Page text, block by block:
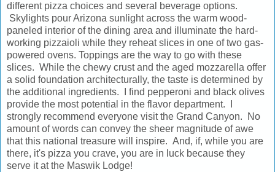
different pizza choices and several beverage options.
Skylights pour Arizona sunlight across the warm wood-
paneled interior of the dining area and illuminate the hard-
working pizzaioli while they reheat slices in one of two gas-
powered ovens. Toppings are the way to go with these
slices. While the chewy crust and the aged mozzarella offer
a solid foundation architecturally, the taste is determined by
the additional ingredients. I find pepperoni and black olives
provide the most potential in the flavor department. I
strongly recommend everyone visit the Grand Canyon. No
amount of words can convey the sheer magnitude of awe
that this national treasure will inspire. And, if, while you are
there, it's pizza you crave, you are in luck because they
serve it at the Maswik Lodge!